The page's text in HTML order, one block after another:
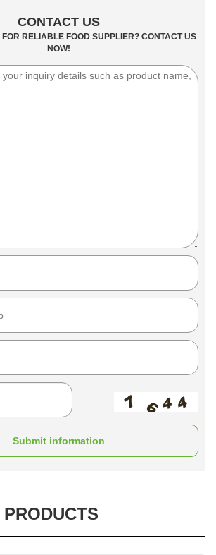
CONTACT US
RELIABLE FOOD SUPPLIER? CONTACT US
NOW!
Submit information